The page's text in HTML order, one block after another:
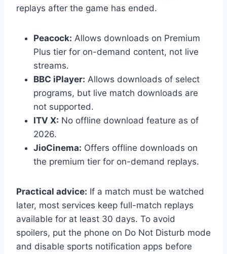
replays after the game has ended.
Peacock: Allows downloads on Premium
Plus tier for on-demand content, not live
streams.
BBC iPlayer: Allows downloads of select
programs, but live match downloads are
not supported.
ITV X: No offline download feature as of
2026.
JioCinema: Offers offline downloads on
the premium tier for on-demand replays.
Practical advice: If a match must be watched
later, most services keep full-match replays
available for at least 30 days. To avoid
spoilers, put the phone on Do Not Disturb mode
and disable sports notification apps before